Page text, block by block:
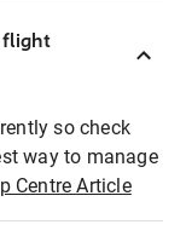
flight
so check
way to manage
Centre Article